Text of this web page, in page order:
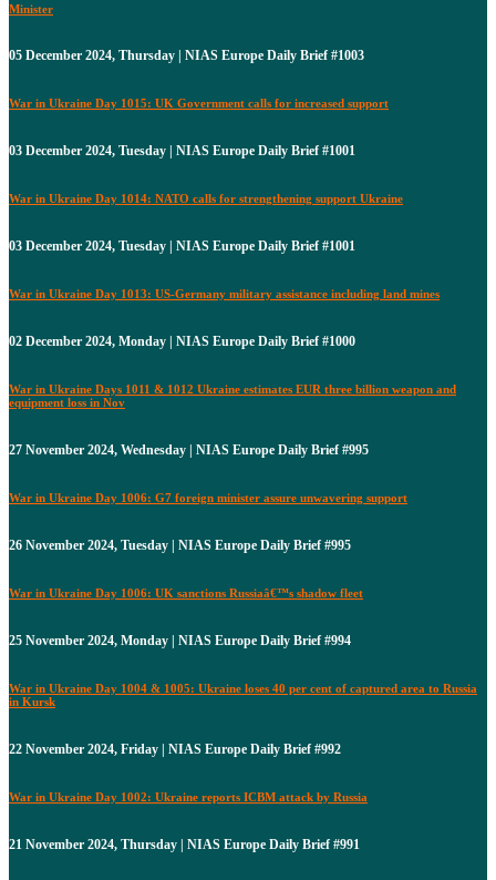
Minister
05 December 2024, Thursday | NIAS Europe Daily Brief #1003
War in Ukraine Day 1015: UK Government calls for increased support
03 December 2024, Tuesday | NIAS Europe Daily Brief #1001
War in Ukraine Day 1014: NATO calls for strengthening support Ukraine
03 December 2024, Tuesday | NIAS Europe Daily Brief #1001
War in Ukraine Day 1013: US-Germany military assistance including land mines
02 December 2024, Monday | NIAS Europe Daily Brief #1000
War in Ukraine Days 1011 & 1012 Ukraine estimates EUR three billion weapon and
equipment loss in Nov
27 November 2024, Wednesday | NIAS Europe Daily Brief #995
War in Ukraine Day 1006: G7 foreign minister assure unwavering support
26 November 2024, Tuesday | NIAS Europe Daily Brief #995
War in Ukraine Day 1006: UK sanctions Russiaâ€™s shadow fleet
25 November 2024, Monday | NIAS Europe Daily Brief #994
War in Ukraine Day 1004 & 1005: Ukraine loses 40 per cent of captured area to Russia
in Kursk
22 November 2024, Friday | NIAS Europe Daily Brief #992
War in Ukraine Day 1002: Ukraine reports ICBM attack by Russia
21 November 2024, Thursday | NIAS Europe Daily Brief #991